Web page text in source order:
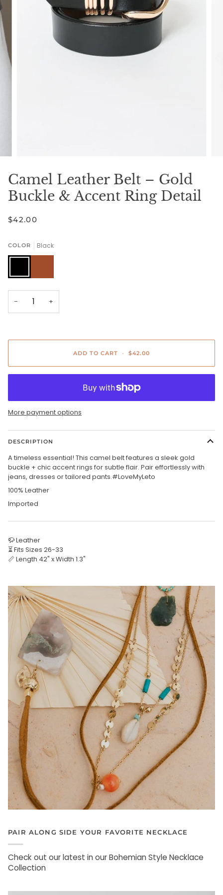
Camel Leather Belt – Gold
Buckle & Accent Ring Detail
$42.00
COLOR Black
Black Camel
− +
ADD TO CART • $42.00
More payment options
DESCRIPTION
A timeless essential! This camel belt features a sleek gold
buckle + chic accent rings for subtle flair. Pair effortlessly with
jeans, dresses or tailored pants.#LoveMyLeto
100% Leather
Imported
🦬 Leather
⏳ Fits Sizes 26-33
📏 Length 42" x Width 1.3"
PAIR ALONG SIDE YOUR FAVORITE NECKLACE
Check out our latest in our Bohemian Style Necklace
Collection